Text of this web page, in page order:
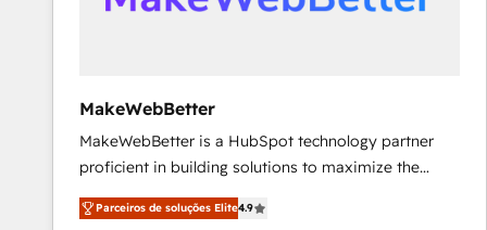
future.” Others agree it is proof of trust built through
MakeWebBetter
MakeWebBetter is a HubSpot technology partner
proficient in building solutions to maximize the
operational efficiency of HubSpot. The fastest-
growing tech-enabler & facilitator, MakeWebBetter,
Parceiros de soluções Elite4.9